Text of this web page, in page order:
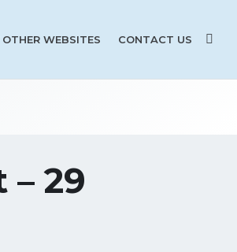
OTHER WEBSITES CONTACT US
29